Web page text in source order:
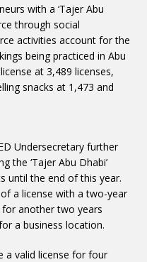
with a ‘Tajer Abu
through social
activities account for the
being practiced in Abu
at 3,489 licenses,
snacks at 1,473 and
Undersecretary further
the ‘Tajer Abu Dhabi’
until the end of this year.
a license with a two-year
another two years
a business location.
a valid license for four